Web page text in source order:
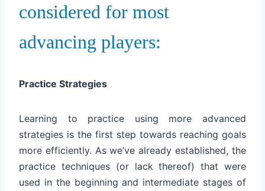
considered for most
advancing players:
Practice Strategies
Learning to practice using more advanced
strategies is the first step towards reaching goals
more efficiently. As we’ve already established, the
practice techniques (or lack thereof) that were
used in the beginning and intermediate stages of